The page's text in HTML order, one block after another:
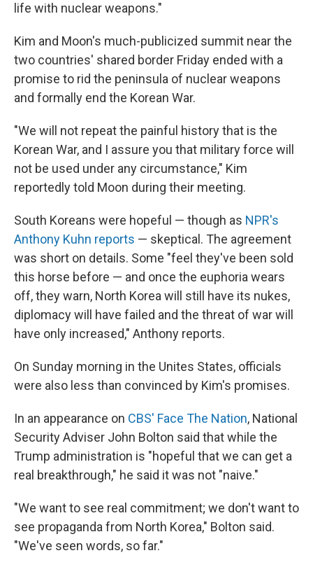
life with nuclear weapons."
Kim and Moon's much-publicized summit near the
two countries' shared border Friday ended with a
promise to rid the peninsula of nuclear weapons
and formally end the Korean War.
"We will not repeat the painful history that is the
Korean War, and I assure you that military force will
not be used under any circumstance," Kim
reportedly told Moon during their meeting.
South Koreans were hopeful — though as NPR's
Anthony Kuhn reports — skeptical. The agreement
was short on details. Some "feel they've been sold
this horse before — and once the euphoria wears
off, they warn, North Korea will still have its nukes,
diplomacy will have failed and the threat of war will
have only increased," Anthony reports.
On Sunday morning in the Unites States, officials
were also less than convinced by Kim's promises.
In an appearance on CBS' Face The Nation, National
Security Adviser John Bolton said that while the
Trump administration is "hopeful that we can get a
real breakthrough," he said it was not "naive."
"We want to see real commitment; we don't want to
see propaganda from North Korea," Bolton said.
"We've seen words, so far."